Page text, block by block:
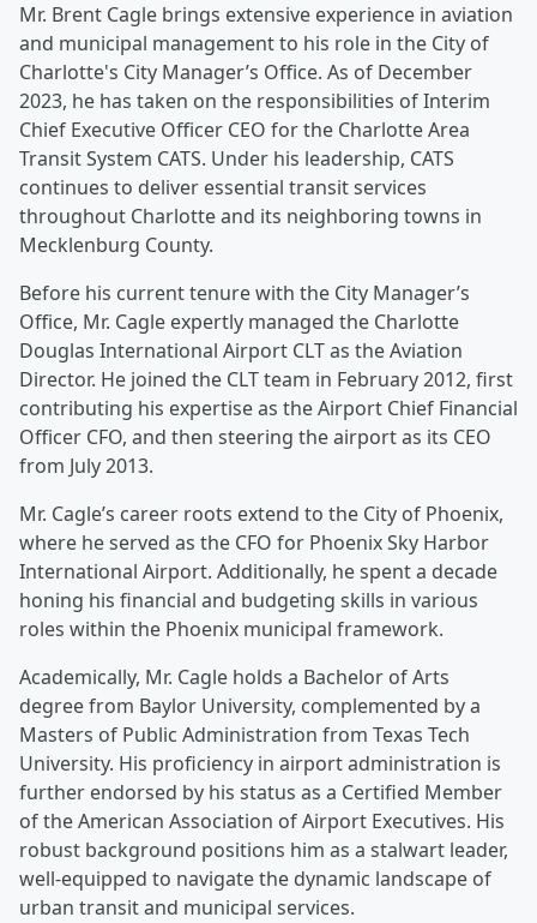
Mr. Brent Cagle brings extensive experience in aviation
and municipal management to his role in the City of
Charlotte's City Manager’s Office. As of December
2023, he has taken on the responsibilities of Interim
Chief Executive Officer CEO for the Charlotte Area
Transit System CATS. Under his leadership, CATS
continues to deliver essential transit services
throughout Charlotte and its neighboring towns in
Mecklenburg County.
Before his current tenure with the City Manager’s
Office, Mr. Cagle expertly managed the Charlotte
Douglas International Airport CLT as the Aviation
Director. He joined the CLT team in February 2012, first
contributing his expertise as the Airport Chief Financial
Officer CFO, and then steering the airport as its CEO
from July 2013.
Mr. Cagle’s career roots extend to the City of Phoenix,
where he served as the CFO for Phoenix Sky Harbor
International Airport. Additionally, he spent a decade
honing his financial and budgeting skills in various
roles within the Phoenix municipal framework.
Academically, Mr. Cagle holds a Bachelor of Arts
degree from Baylor University, complemented by a
Masters of Public Administration from Texas Tech
University. His proficiency in airport administration is
further endorsed by his status as a Certified Member
of the American Association of Airport Executives. His
robust background positions him as a stalwart leader,
well-equipped to navigate the dynamic landscape of
urban transit and municipal services.